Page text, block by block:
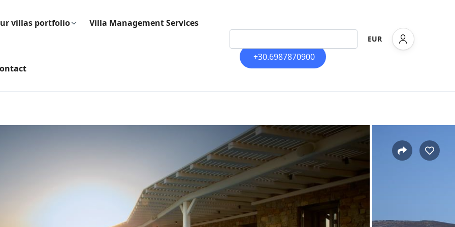
villas portfolio Villa Management Services
EUR
+30.6987870900